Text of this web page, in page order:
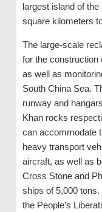
largest island of
square kilometers
The large-scale
for the construction
as well as
South China Sea.
runway and
Khan rocks
can accommodate
heavy transport
aircraft, as well as
Cross Stone and
ships of 5,000
the People’s